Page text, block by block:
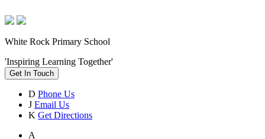
White Rock Primary School
'Inspiring Learning Together'
Get In Touch
D Phone Us
J Email Us
K Get Directions
A